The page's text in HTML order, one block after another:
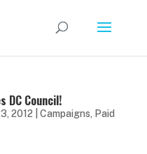
DC Council!
2012 Campaigns, Paid